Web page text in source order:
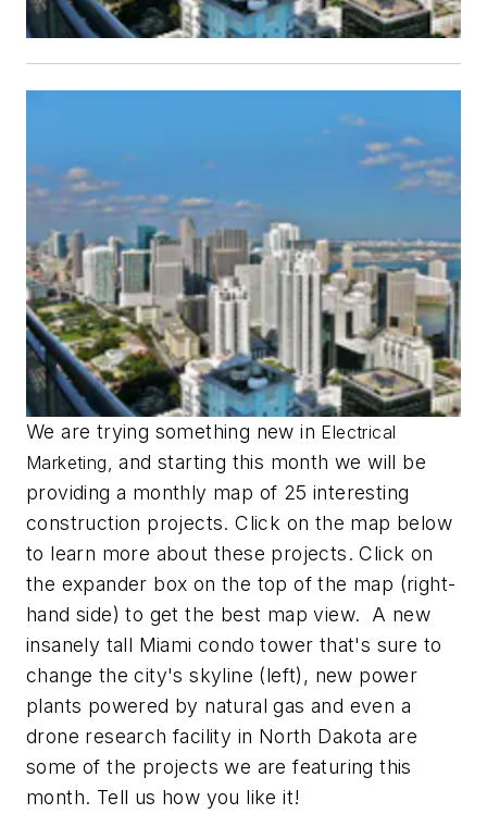
We are trying something new in Electrical
Marketing,and starting this month we will be
providing a monthly map of 25 interesting
construction projects. Click on the map below
to learn more about these projects. Click on
the expander box on the top of the map (right-
hand side) to get the best map view. A new
insanely tall Miami condo tower that's sure to
change the city's skyline (left), new power
plants powered by natural gas and even a
drone research facility in North Dakota are
some of the projects we are featuring this
month. Tell us how you like it!